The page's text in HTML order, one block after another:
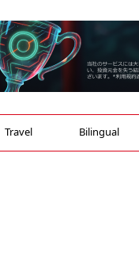
Travel Bilingual